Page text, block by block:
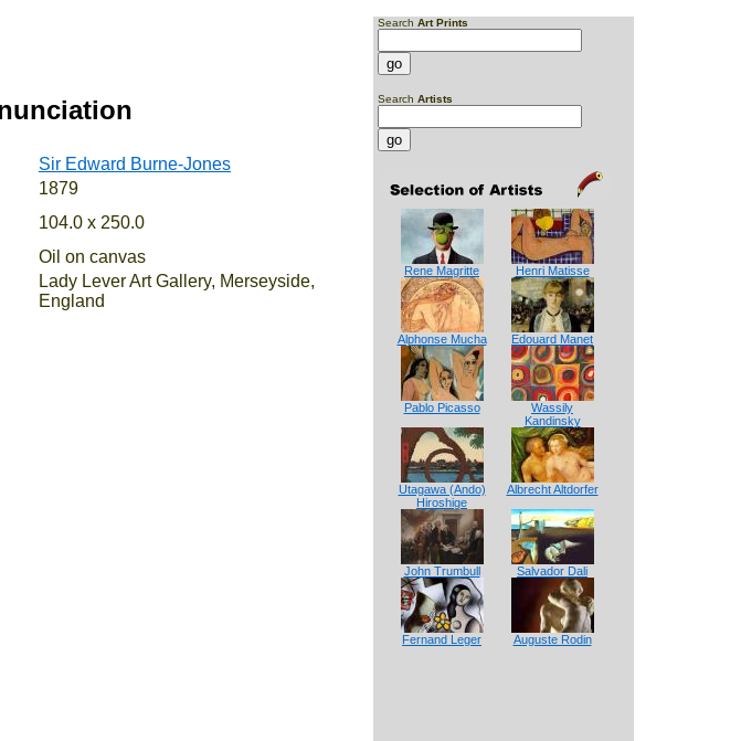
Search Art Prints
Search Artists
Rene Magritte Henri Matisse
Alphonse Mucha Edouard Manet
Pablo Picasso
Wassily
Kandinsky
Utagawa (Ando)
Hiroshige
Albrecht Altdorfer
John Trumbull Salvador Dali
Fernand Leger Auguste Rodin
Sir Edward Burne-Jones
1879
104.0 x 250.0
Oil on canvas
Lady Lever Art Gallery, Merseyside,
England